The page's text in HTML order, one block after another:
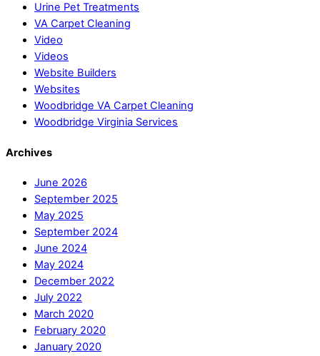
Urine Pet Treatments
VA Carpet Cleaning
Video
Videos
Website Builders
Websites
Woodbridge VA Carpet Cleaning
Woodbridge Virginia Services
Archives
June 2026
September 2025
May 2025
September 2024
June 2024
May 2024
December 2022
July 2022
March 2020
February 2020
January 2020